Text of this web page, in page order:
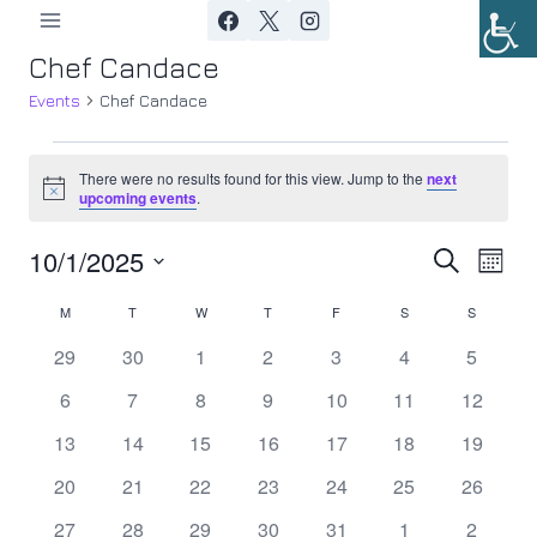
content
Chef Candace
Events Chef Candace
Events
Notice
There were no results found for this view. Jump to thenext
upcoming events.
and
Views
Search
Month
10/1/2025
Calendar
of
M T TUESDAYW WEDNESDAY
T THURSDAY
F SSATURDAY
S
0
29
0
30
0
1
0
2
0
3
0
4
0
5
0
6
0
7
0
8
0
9
0
10
0
11
0
12
0
13
0
14
0
15
0
16
0
17
0
18
0
19
0
20
0
21
0
22
0
23
0
24
0
25
0
26
0
27 0
28 0
29 0
30 0
31 0
1 0
2